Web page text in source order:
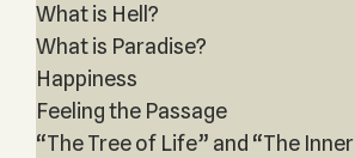
What is Hell?
What is Paradise?
Happiness
Feeling the Passage
“The Tree of Life” and “The Inner